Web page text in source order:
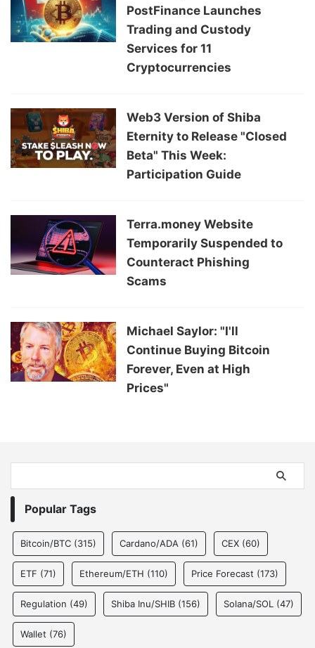
PostFinance Launches
Trading and Custody
Services for 11
Cryptocurrencies
Web3 Version of Shiba
Eternity to Release "Closed
Beta" This Week:
Participation Guide
Terra.money Website
Temporarily Suspended to
Counteract Phishing
Scams
Michael Saylor: "I'll
Continue Buying Bitcoin
Forever, Even at High
Prices"
Popular Tags
Bitcoin/BTC (315) Cardano/ADA (61) CEX (60)
ETF (71) Ethereum/ETH (110) Price Forecast (173)
Regulation (49) Shiba Inu/SHIB (156) Solana/SOL (47)
Wallet (76)